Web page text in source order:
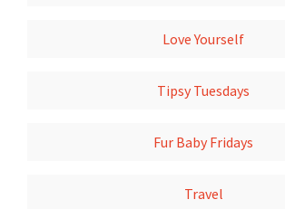
Love Yourself
Tipsy Tuesdays
Fur Baby Fridays
Travel